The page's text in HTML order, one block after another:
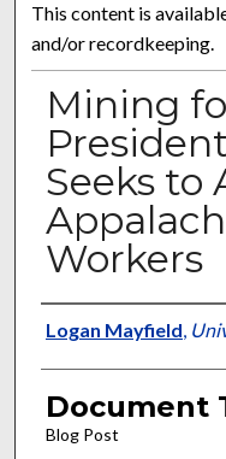
This content is
and/or recordkeeping.
Mining
Seeks to
Workers
Authors
Logan Mayfield,
Document
Blog Post